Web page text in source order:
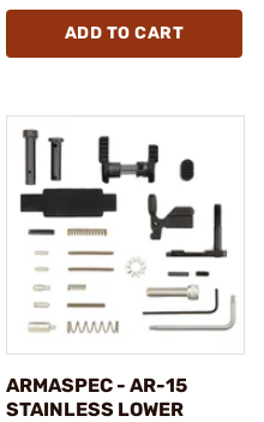
ADD TO CART
ARMASPEC - AR-15
STAINLESS LOWER